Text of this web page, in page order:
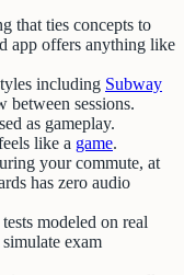
that ties concepts to
app offers anything like
including Subway
between sessions.
as gameplay.
like a game.
your commute, at
has zero audio
modeled on real
exam